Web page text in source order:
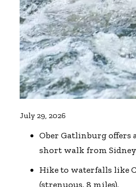
July 29, 2026
Ober Gatlinburg offers
short walk from
Hike to waterfalls like
(strenuous, 8 miles).